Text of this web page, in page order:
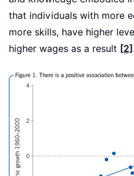
that individuals with more
more skills, have higher
higher wages as a result [2] .